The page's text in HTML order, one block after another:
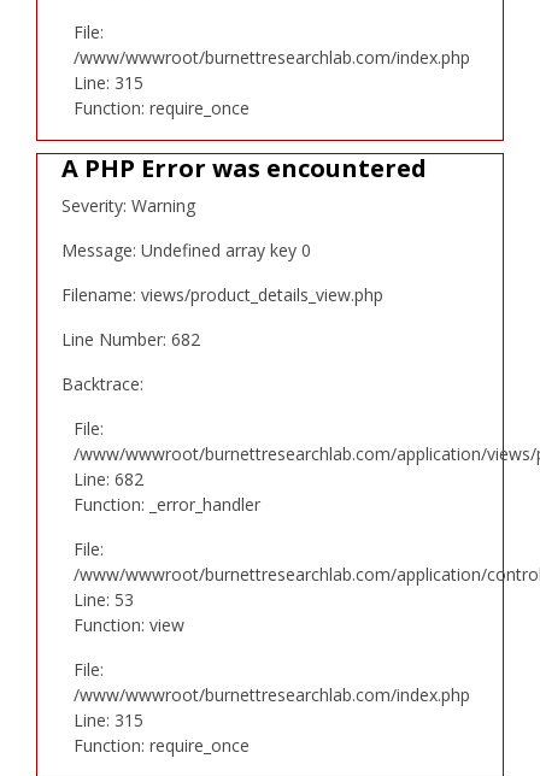
File:
/www/wwwroot/burnettresearchlab.com/index.php
Line: 315
Function: require_once
A PHP Error was encountered
Severity: Warning
Message: Undefined array key 0
Filename: views/product_details_view.php
Line Number: 682
Backtrace:
File:
/www/wwwroot/burnettresearchlab.com/application/views/
Line: 682
Function: _error_handler
File:
/www/wwwroot/burnettresearchlab.com/application/
Line: 53
Function: view
File:
/www/wwwroot/burnettresearchlab.com/index.php
Line: 315
Function: require_once